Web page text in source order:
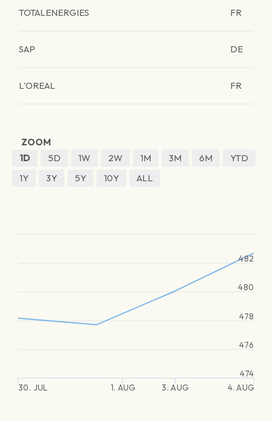
TOTALENERGIES FR
SAP DE
L'OREAL FR
ZOOM
1D
5D 1W 2W 1M 3M 6M
YTD
1Y
3Y 5Y 10Y ALL
30. JUL 1. AUG 3. AUG 4. AUG
474
476
478
480
482